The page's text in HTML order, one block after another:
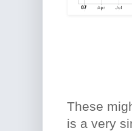
These
is a very